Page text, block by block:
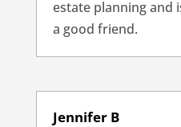
estate planning and
a good friend.
Jennifer B